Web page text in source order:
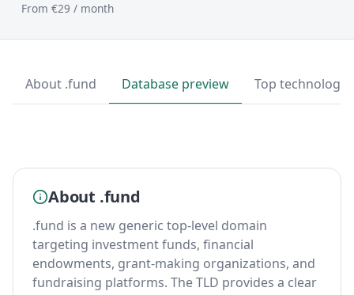
From €29 / month
About .fund Database preview Top
About .fund
.fund is a new generic top-level domain
targeting investment funds, financial
endowments, grant-making organizations, and
fundraising platforms. The TLD provides a clear